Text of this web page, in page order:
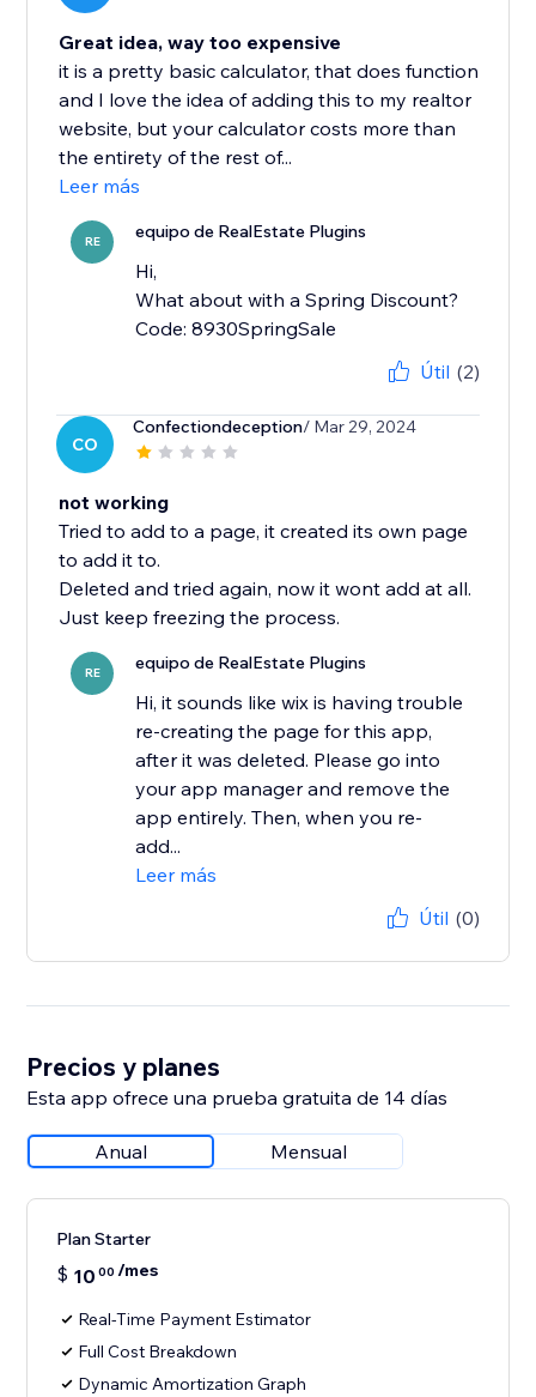
Great idea, way too expensive
it is a pretty basic calculator, that does function
and I love the idea of adding this to my realtor
website, but your calculator costs more than
the entirety of the rest of...
Leer más
RE equipo de RealEstate Plugins
Hi,
What about with a Spring Discount?
Code: 8930SpringSale
Útil (2)
CO
Confectiondeception/ Mar 29, 2024
not working
Tried to add to a page, it created its own page
to add it to.
Deleted and tried again, now it wont add at all.
Just keep freezing the process.
RE equipo de RealEstate Plugins
Hi, it sounds like wix is having trouble
re-creating the page for this app,
after it was deleted. Please go into
your app manager and remove the
app entirely. Then, when you re-
add...
Leer más
Útil (0)
Precios y planes
Esta app ofrece una prueba gratuita de 14 días
Anual Mensual
Plan Starter
$ 10 00 /mes
Real-Time Payment Estimator
Full Cost Breakdown
Dynamic Amortization Graph